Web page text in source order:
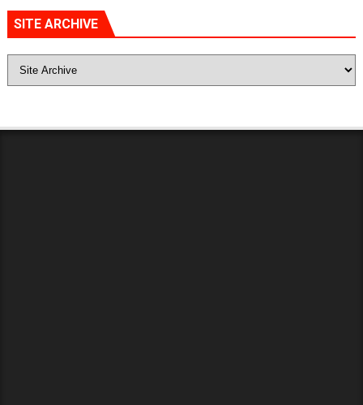
SITE ARCHIVE